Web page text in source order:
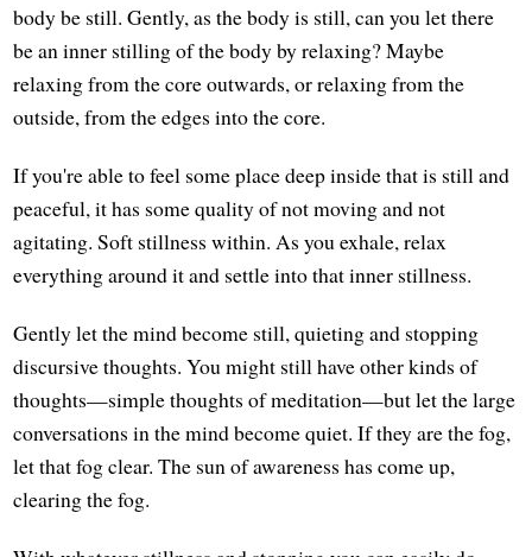
body be still. Gently, as the body is still, can you let there
be an inner stilling of the body by relaxing? Maybe
relaxing from the core outwards, or relaxing from the
outside, from the edges into the core.
If you're able to feel some place deep inside that is still and
peaceful, it has some quality of not moving and not
agitating. Soft stillness within. As you exhale, relax
everything around it and settle into that inner stillness.
Gently let the mind become still, quieting and stopping
discursive thoughts. You might still have other kinds of
thoughts—simple thoughts of meditation—but let the large
conversations in the mind become quiet. If they are the fog,
let that fog clear. The sun of awareness has come up,
clearing the fog.